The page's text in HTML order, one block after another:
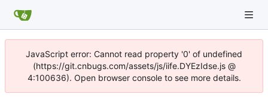
JavaScript error: Cannot read property '0' of undefined
(https://git.cnbugs.com/assets/js/iife.DYEzIdse.js @
4:100636). Open browser console to see more details.